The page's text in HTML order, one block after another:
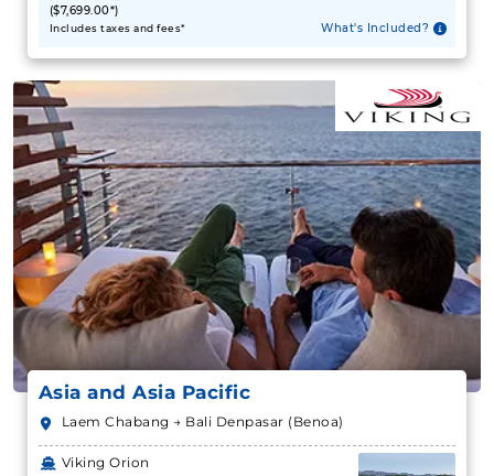
($7,699.00*)
Includes taxes and fees* What's Included?
Asia and Asia Pacific
Laem Chabang → Bali Denpasar (Benoa)
Viking Orion